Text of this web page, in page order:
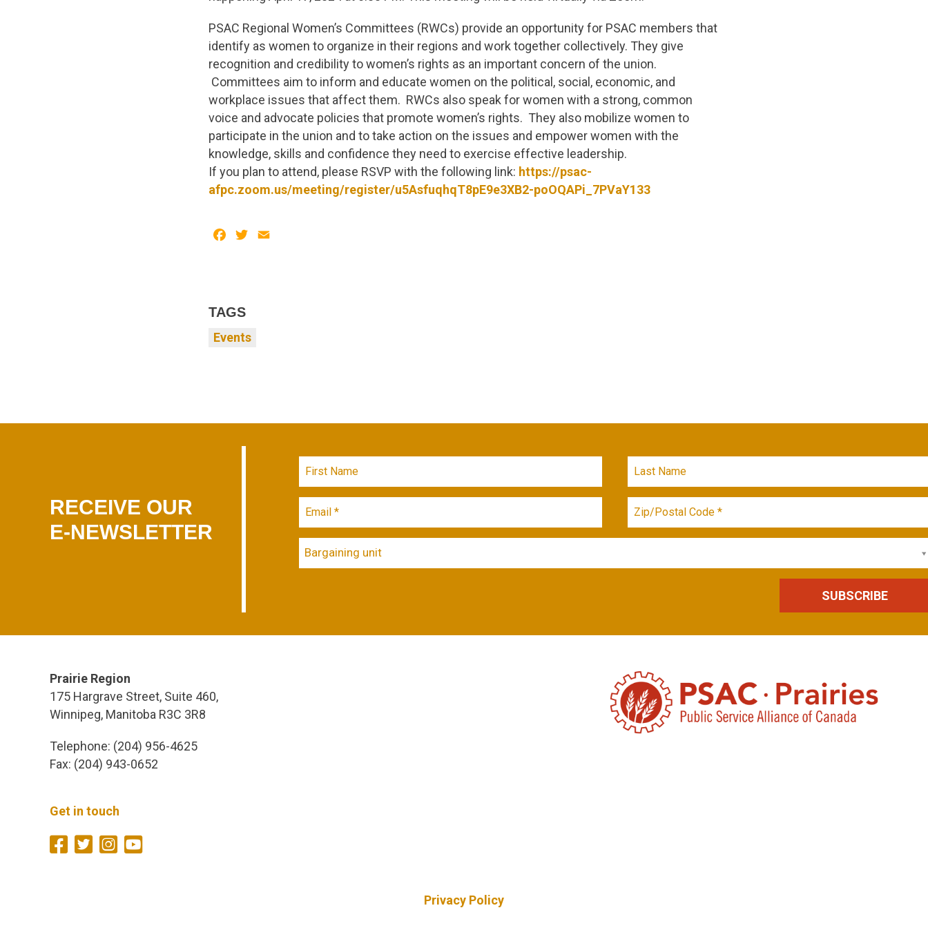
PSAC Regional Women’s Committees (RWCs) provide an opportunity for PSAC members that
identify as women to organize in their regions and work together collectively. They give
recognition and credibility to women’s rights as an important concern of the union.
Committees aim to inform and educate women on the political, social, economic, and
workplace issues that affect them. RWCs also speak for women with a strong, common
voice and advocate policies that promote women’s rights. They also mobilize women to
participate in the union and to take action on the issues and empower women with the
knowledge, skills and confidence they need to exercise effective leadership.
If you plan to attend, please RSVP with the following link: https://psac-
afpc.zoom.us/meeting/register/u5AsfuqhqT8pE9e3XB2-poOQAPi_7PVaY133
Facebook
Twitter
TAGS
Events
RECEIVE OUR
E-NEWSLETTER
Bargaining unit
Prairie Region
175 Hargrave Street, Suite 460,
Winnipeg, Manitoba R3C 3R8
Telephone: (204) 956-4625
Fax: (204) 943-0652
Get in touch
Privacy Policy